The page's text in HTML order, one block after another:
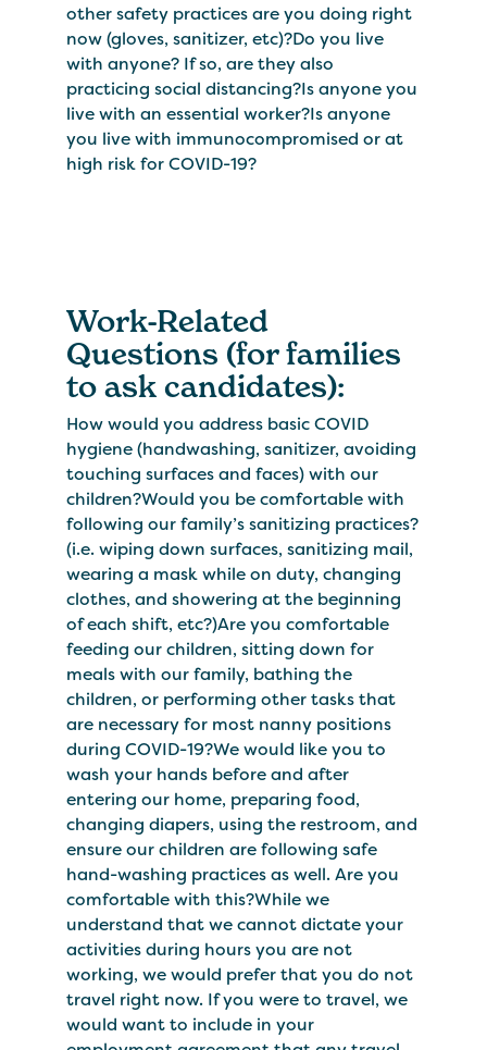
other safety practices are you doing right
now (gloves, sanitizer, etc)?Do you live
with anyone? If so, are they also
practicing social distancing?Is anyone you
live with an essential worker?Is anyone
you live with immunocompromised or at
high risk for COVID-19?
Work-Related
Questions (for families
to ask candidates):
How would you address basic COVID
hygiene (handwashing, sanitizer, avoiding
touching surfaces and faces) with our
children?Would you be comfortable with
following our family’s sanitizing practices?
(i.e. wiping down surfaces, sanitizing mail,
wearing a mask while on duty, changing
clothes, and showering at the beginning
of each shift, etc?)Are you comfortable
feeding our children, sitting down for
meals with our family, bathing the
children, or performing other tasks that
are necessary for most nanny positions
during COVID-19?We would like you to
wash your hands before and after
entering our home, preparing food,
changing diapers, using the restroom, and
ensure our children are following safe
hand-washing practices as well. Are you
comfortable with this?While we
understand that we cannot dictate your
activities during hours you are not
working, we would prefer that you do not
travel right now. If you were to travel, we
would want to include in your